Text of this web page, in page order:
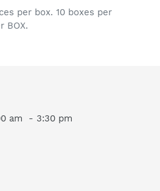
per box. 10 boxes per
BOX.
am - 3:30 pm